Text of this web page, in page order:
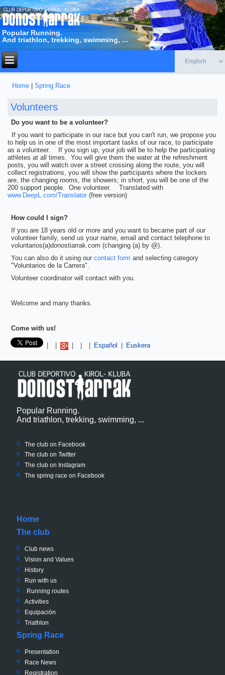
Popular Running.
And triathlon, trekking, swimming, ...
You are here
Home |Spring Race
Volunteers
Do you want to be a volunteer?
If you want to participate in our race but you can't run, we propose you
to help us in one of the most important tasks of our race, to participate
as a volunteer. If you sign up, your job will be to help the participating
athletes at all times. You will give them the water at the refreshment
posts, you will watch over a street crossing along the route, you will
collect registrations, you will show the participants where the lockers
are, the changing rooms, the showers; in short, you will be one of the
200 support people. One volunteer. Translated with
www.DeepL.com/Translator(free version)
How could I sign?
If you are 18 years old or more and you want to became part of our
volunteer family, send us your name, email and contact telephone to
voluntarios(a)donostiarrak.com (changing (a) by @).
You can also do it using our contact form and selecting category
"Voluntarios de la Carrera".
Volunteer coordinator will contact with you.
Welcome and many thanks.
Come with us!
|
Pinterest
Español Euskera
Popular Running.
And triathlon, trekking, swimming, ...
The club on Facebook
The club on Twitter
The club on Instagram
The spring race on Facebook
Home
The club
Club news
Vision and Values
History
Run with us
Running routes
Activities
Equipación
Triathlon
Spring Race
Presentation
Race News
Registration